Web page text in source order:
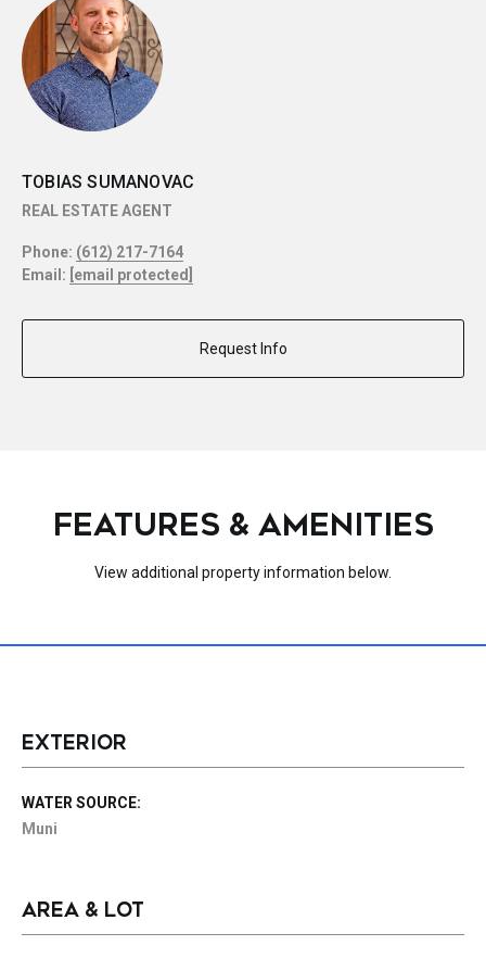
TOBIAS SUMANOVAC
REAL ESTATE AGENT
Phone: (612) 217-7164
Email: [email protected]
Request Info
FEATURES & AMENITIES
View additional property information below.
EXTERIOR
WATER SOURCE:
Muni
AREA & LOT